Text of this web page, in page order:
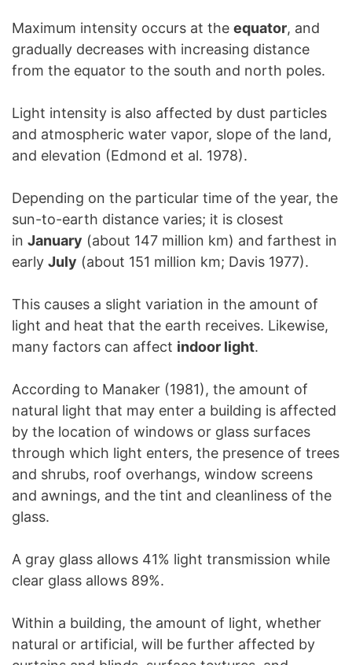
Maximum intensity occurs at the equator, and
gradually decreases with increasing distance
from the equator to the south and north poles.
Light intensity is also affected by dust particles
and atmospheric water vapor, slope of the land,
and elevation (Edmond et al. 1978).
Depending on the particular time of the year, the
sun-to-earth distance varies; it is closest
in January (about 147 million km) and farthest in
early July (about 151 million km; Davis 1977).
This causes a slight variation in the amount of
light and heat that the earth receives. Likewise,
many factors can affect indoor light.
According to Manaker (1981), the amount of
natural light that may enter a building is affected
by the location of windows or glass surfaces
through which light enters, the presence of trees
and shrubs, roof overhangs, window screens
and awnings, and the tint and cleanliness of the
glass.
A gray glass allows 41% light transmission while
clear glass allows 89%.
Within a building, the amount of light, whether
natural or artificial, will be further affected by